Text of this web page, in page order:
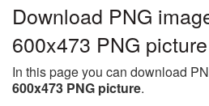
Download PNG
600x473 PNG picture
In this page you can download
600x473 PNG picture.